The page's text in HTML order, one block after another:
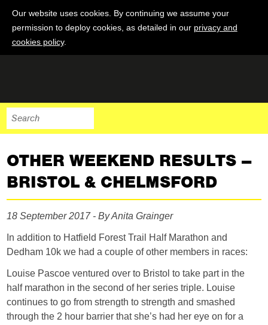
Our website uses cookies. By continuing we assume your
permission to deploy cookies, as detailed in our privacy and
cookies policy.
OTHER WEEKEND RESULTS –
BRISTOL & CHELMSFORD
18 September 2017 - By Anita Grainger
In addition to Hatfield Forest Trail Half Marathon and
Dedham 10k we had a couple of other members in races:
Louise Pascoe ventured over to Bristol to take part in the
half marathon in the second of her series triple. Louise
continues to go from strength to strength and smashed
through the 2 hour barrier that she’s had her eye on for a